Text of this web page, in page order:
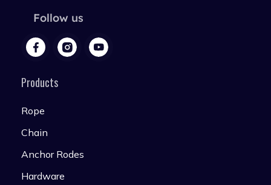
Follow us
Products
Rope
Chain
Anchor Rodes
Hardware